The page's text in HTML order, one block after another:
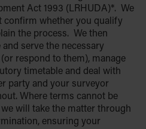
Act 1993 (LRHUDA)*. We
confirm whether you qualify
the process. We then
and serve the necessary
respond to them), manage
timetable and deal with
party and your surveyor
Where terms cannot be
we will take the matter through
ensuring your